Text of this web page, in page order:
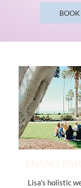
BRAND
Lisa's holistic